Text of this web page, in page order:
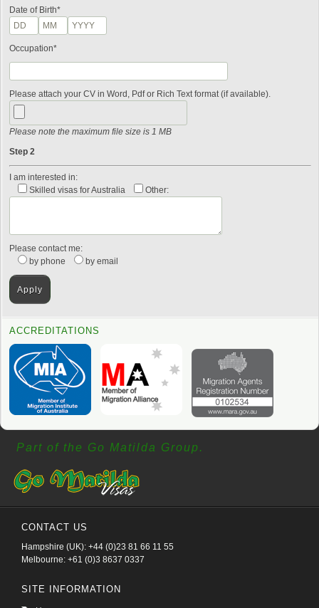
Date of Birth*
Occupation*
Please attach your CV in Word, Pdf or Rich Text format (if available).
Please note the maximum file size is 1 MB
Step 2
I am interested in:
Skilled visas for Australia
Other:
Please contact me:
by phone
by email
ACCREDITATIONS
Part of the Go Matilda Group.
CONTACT US
Hampshire (UK): +44 (0)23 81 66 11 55
Melbourne: +61 (0)3 8637 0337
SITE INFORMATION